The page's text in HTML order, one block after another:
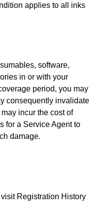
applies to all inks
software,
in or with your
period, you may
consequently invalidate
incur the cost of
for a Service Agent to
damage.
Registration History